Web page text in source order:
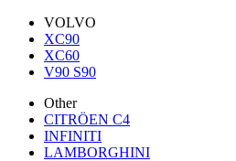
VOLVO
XC90
XC60
V90 S90
Other
CITRÖEN C4
INFINITI
LAMBORGHINI